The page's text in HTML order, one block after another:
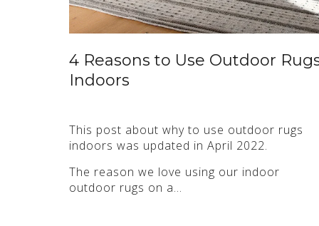
4 Reasons to Use Outdoor
Indoors
This post about why to use outdoor rugs
indoors was updated in April 2022.
The reason we love using our indoor
outdoor rugs on a…